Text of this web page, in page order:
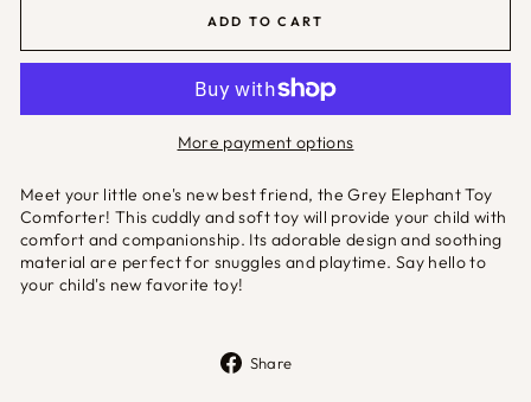
ADD TO CART
More payment options
Meet your little one's new best friend, the Grey Elephant Toy
Comforter! This cuddly and soft toy will provide your child with
comfort and companionship. Its adorable design and soothing
material are perfect for snuggles and playtime. Say hello to
your child's new favorite toy!
Share